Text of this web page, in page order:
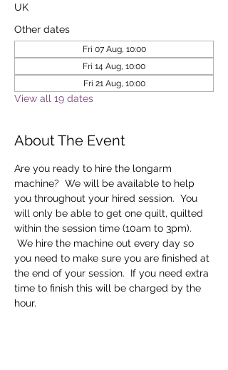
UK
Other dates
Fri 07 Aug, 10:00
Fri 14 Aug, 10:00
Fri 21 Aug, 10:00
View all 19 dates
About The Event
Are you ready to hire the longarm
machine?  We will be available to help
you throughout your hired session.  You
will only be able to get one quilt, quilted
within the session time (10am to 3pm).
We hire the machine out every day so
you need to make sure you are finished at
the end of your session.  If you need extra
time to finish this will be charged by the
hour.